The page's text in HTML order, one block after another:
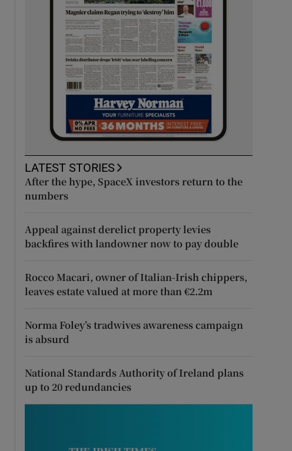
LATEST STORIES
After the hype, SpaceX investors return to the
numbers
Appeal against derelict property levies
backfires with landowner now to pay double
Rocco Macari, owner of Italian-Irish chippers,
leaves estate valued at more than €2.2m
Norma Foley’s tradwives awareness campaign
is absurd
National Standards Authority of Ireland plans
up to 20 redundancies